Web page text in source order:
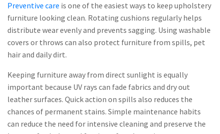
Preventive care is one of the easiest ways to keep upholstery
furniture looking clean. Rotating cushions regularly helps
distribute wear evenly and prevents sagging. Using washable
covers or throws can also protect furniture from spills, pet
hair and daily dirt.
Keeping furniture away from direct sunlight is equally
important because UV rays can fade fabrics and dry out
leather surfaces. Quick action on spills also reduces the
chances of permanent stains. Simple maintenance habits
can reduce the need for intensive cleaning and preserve the